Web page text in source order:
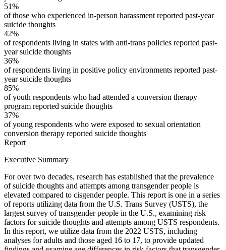
51%
of those who experienced in-person harassment reported past-year
suicide thoughts
42%
of respondents living in states with anti-trans policies reported past-
year suicide thoughts
36%
of respondents living in positive policy environments reported past-
year suicide thoughts
85%
of youth respondents who had attended a conversion therapy
program reported suicide thoughts
37%
of young respondents who were exposed to sexual orientation
conversion therapy reported suicide thoughts
Report
Executive Summary
For over two decades, research has established that the prevalence
of suicide thoughts and attempts among transgender people is
elevated compared to cisgender people. This report is one in a series
of reports utilizing data from the U.S. Trans Survey (USTS), the
largest survey of transgender people in the U.S., examining risk
factors for suicide thoughts and attempts among USTS respondents.
In this report, we utilize data from the 2022 USTS, including
analyses for adults and those aged 16 to 17, to provide updated